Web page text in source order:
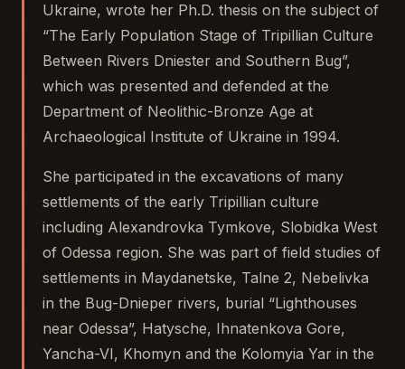
Ukraine, wrote her Ph.D. thesis on the subject of
“The Early Population Stage of Tripillian Culture
Between Rivers Dniester and Southern Bug”,
which was presented and defended at the
Department of Neolithic-Bronze Age at
Archaeological Institute of Ukraine in 1994.
She participated in the excavations of many
settlements of the early Tripillian culture
including Alexandrovka Tymkove, Slobidka West
of Odessa region. She was part of field studies of
settlements in Maydanetske, Talne 2, Nebelivka
in the Bug-Dnieper rivers, burial “Lighthouses
near Odessa”, Hatysche, Ihnatenkova Gore,
Yancha-VI, Khomyn and the Kolomyia Yar in the